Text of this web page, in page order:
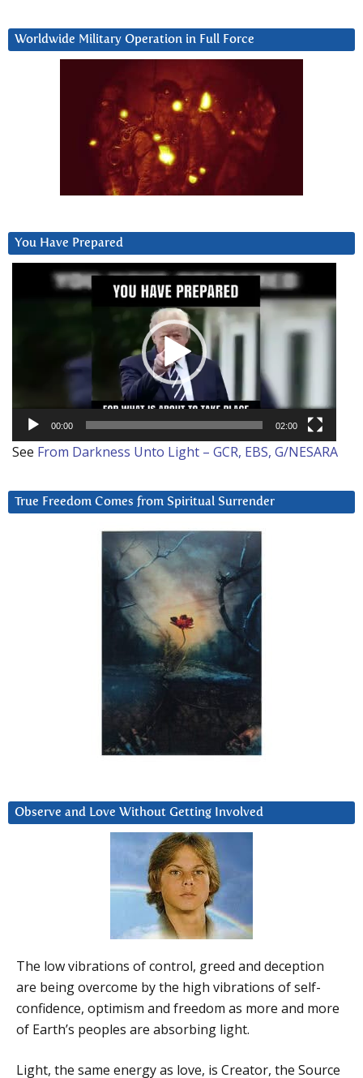
Worldwide Military Operation in Full Force
You Have Prepared
00:00 02:00
See From Darkness Unto Light – GCR, EBS, G/NESARA
True Freedom Comes from Spiritual Surrender
Observe and Love Without Getting Involved
The low vibrations of control, greed and deception
are being overcome by the high vibrations of self-
confidence, optimism and freedom as more and more
of Earth’s peoples are absorbing light.
Light, the same energy as love, is Creator, the Source